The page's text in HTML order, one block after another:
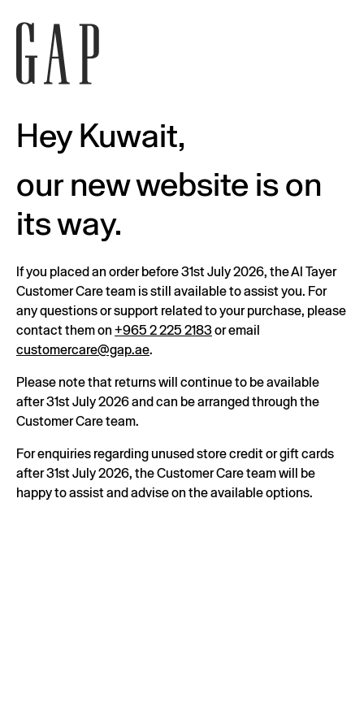
Hey Kuwait,
our new website is on
its way.
If you placed an order before 31st July 2026, the Al Tayer
Customer Care team is still available to assist you. For
any questions or support related to your purchase, please
contact them on +965 2 225 2183or email
customercare@gap.ae.
Please note that returns will continue to be available
after 31st July 2026 and can be arranged through the
Customer Care team.
For enquiries regarding unused store credit or gift cards
after 31st July 2026, the Customer Care team will be
happy to assist and advise on the available options.